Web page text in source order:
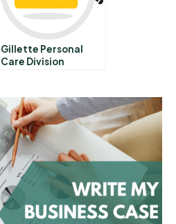
Gillette Personal
Care Division
Version